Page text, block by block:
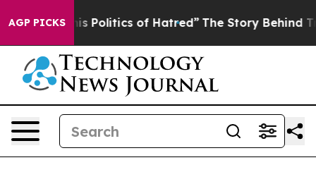
AGP PICKSof Hatred” The Story Behind Trump’s